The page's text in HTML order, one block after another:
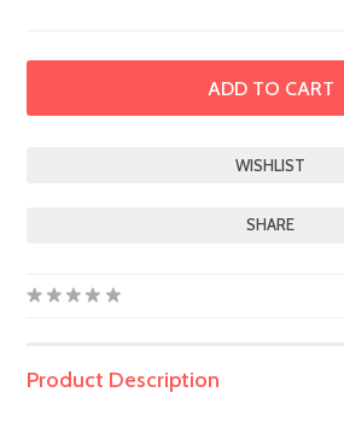
SHARE
Product Description